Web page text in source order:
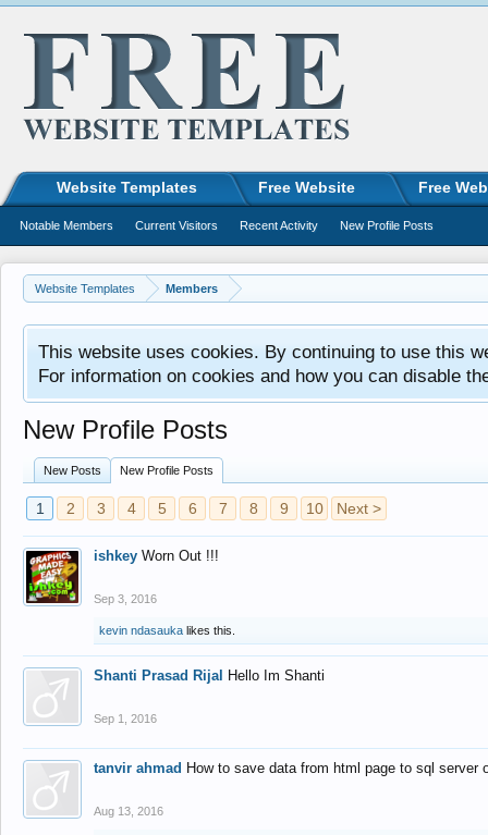
Website Templates Members
This website uses cookies. By continuing to use this
For information on cookies and how you can disable
New Profile Posts
New Posts New Profile Posts
1 2 3 4 5 6 7 8 9 10 Next >
ishkey Worn Out !!!
Sep 3, 2016
kevin ndasauka likes this.
Shanti Prasad Rijal Hello Im Shanti
Sep 1, 2016
tanvir ahmad How to save data from html page to sql
Aug 13, 2016
Website Templates Free Website Free
Notable Members Current Visitors Recent Activity New Profile Posts